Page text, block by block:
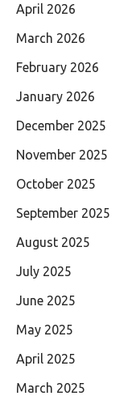
April 2026
March 2026
February 2026
January 2026
December 2025
November 2025
October 2025
September 2025
August 2025
July 2025
June 2025
May 2025
April 2025
March 2025